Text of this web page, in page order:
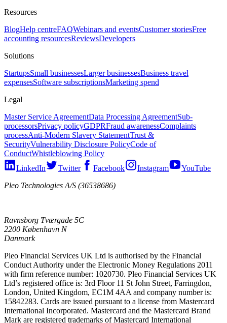
Resources
BlogHelp centreFAQWebinars and eventsCustomer storiesFree
accounting resourcesReviewsDevelopers
Solutions
StartupsSmall businessesLarger businessesBusiness travel
expensesSoftware subscriptionsMarketing spend
Legal
Master Service AgreementData Processing AgreementSub-
processorsPrivacy policyGDPRFraud awarenessComplaints
processAnti-Modern Slavery StatementTrust &
SecurityVulnerability Disclosure PolicyCode of
ConductWhistleblowing Policy
LinkedIn
Twitter Facebook Instagram
YouTube
Pleo Technologies A/S (36538686)
Ravnsborg Tværgade 5C
2200 København N
Danmark
Pleo Financial Services UK Ltd is authorised by the Financial
Conduct Authority under the Electronic Money Regulations 2011
with firm reference number: 1020730. Pleo Financial Services UK
Ltd’s registered office is: 3rd Floor 11 St John Street, Farringdon,
London, United Kingdom, EC1M 4AA and company number is:
15842283. Cards are issued pursuant to a license from Mastercard
International Incorporated. Mastercard and the Mastercard Brand
Mark are registered trademarks of Mastercard International